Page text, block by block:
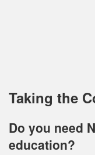
Taking the
Do you need
education?